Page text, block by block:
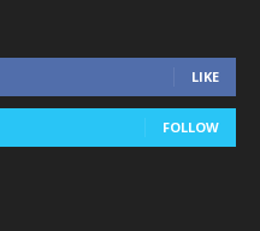
LIKE
FOLLOW